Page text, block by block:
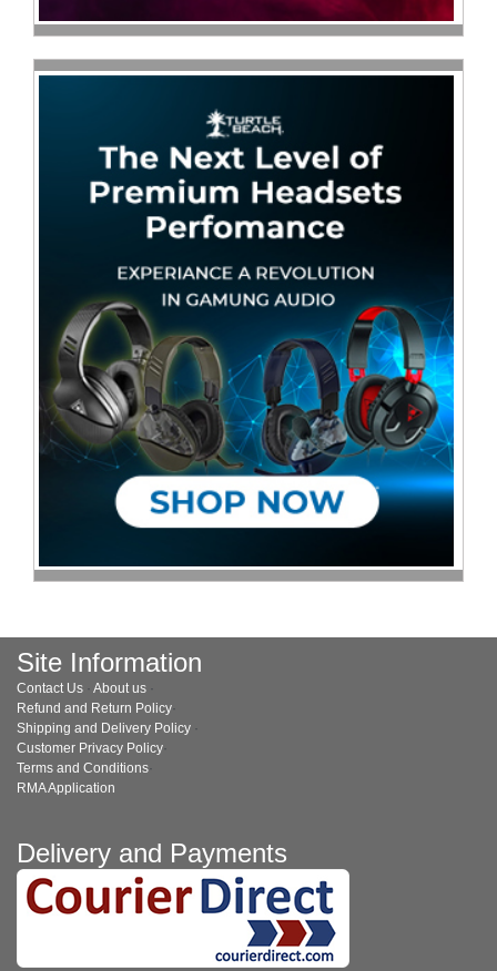
Site Information
Contact Us · About us ·
Refund and Return Policy·
Shipping and Delivery Policy ·
Customer Privacy Policy·
Terms and Conditions·
RMA Application
Delivery and Payments